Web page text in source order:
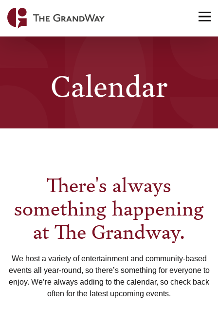
Home
Calendar
There's always
something happening
at The Grandway.
We host a variety of entertainment and community-based
events all year-round, so there’s something for everyone to
enjoy. We’re always adding to the calendar, so check back
often for the latest upcoming events.